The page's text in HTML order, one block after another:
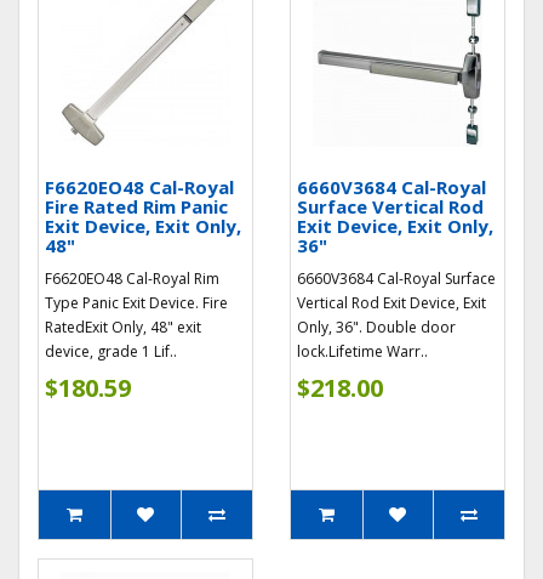
F6620EO48 Cal-Royal
Fire Rated Rim Panic
Exit Device, Exit Only,
48"
F6620EO48 Cal-Royal Rim
Type Panic Exit Device. Fire
RatedExit Only, 48" exit
device, grade 1 Lif..
$180.59
6660V3684 Cal-Royal
Surface Vertical Rod
Exit Device, Exit Only,
36"
6660V3684 Cal-Royal Surface
Vertical Rod Exit Device, Exit
Only, 36". Double door
lock.Lifetime Warr..
$218.00